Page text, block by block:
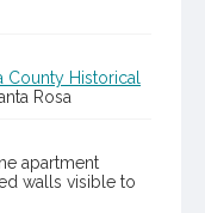
County Historical
Rosa
apartment
walls visible to